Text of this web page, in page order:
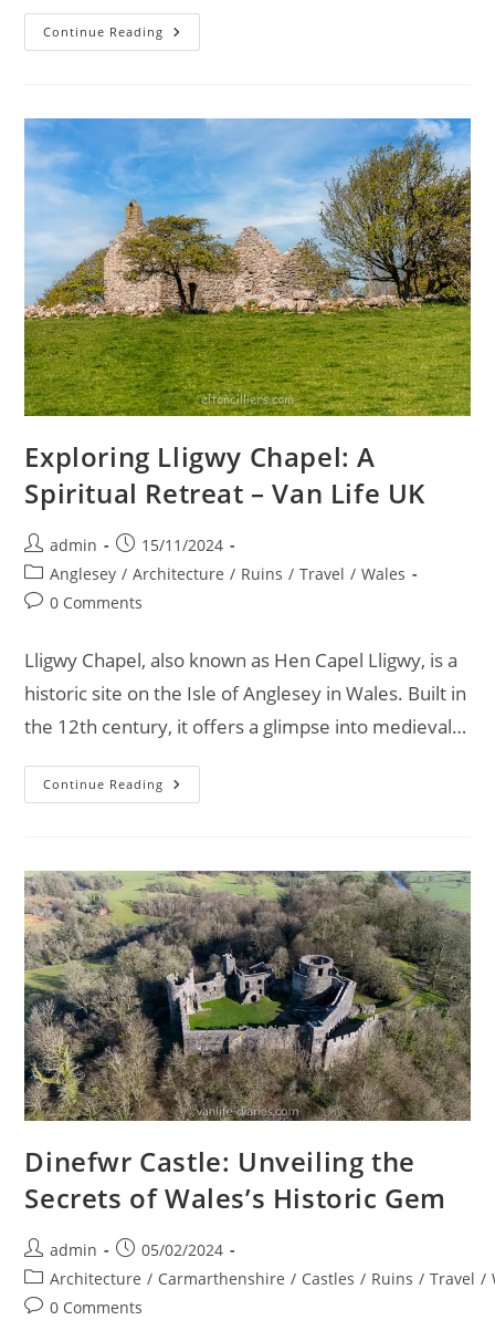
Continue Reading On
Track
&
Welsh
Highland
Railways
Exploring Lligwy Chapel: A
Spiritual Retreat – Van Life UK
Post
author:
admin
Post
published:
15/11/2024
Post
category:
Anglesey / Architecture / Ruins / Travel / Wales
Post0 Comments
Lligwy Chapel, also known as Hen Capel Lligwy, is a
historic site on the Isle of Anglesey in Wales. Built in
the 12th century, it offers a glimpse into medieval…
Continue Reading Exploring
Lligwy
–
Van
Life
UK
Dinefwr Castle: Unveiling the
Secrets of Wales’s Historic Gem
Post
author:
admin
Post
published:
05/02/2024
Post
category:
Architecture / Carmarthenshire / Castles / Ruins / Travel /
Post0 Comments